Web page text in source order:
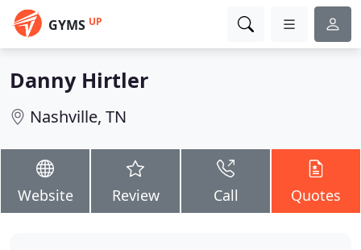
GYMS UP
Danny Hirtler
Nashville, TN
Website Review Call Quotes